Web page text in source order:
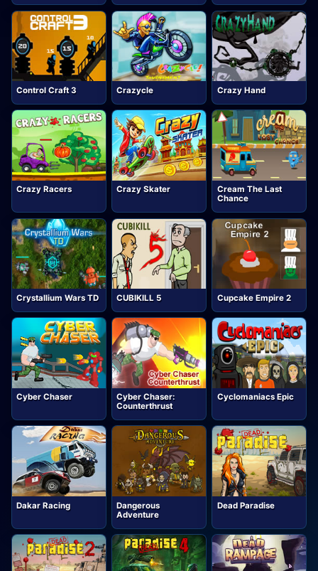
Control Craft 3 Crazycle Crazy Hand
Crazy Racers Crazy Skater
Cream The Last
Chance
Crystallium Wars TD CUBIKILL 5 Cupcake Empire 2
Cyber Chaser
Cyber Chaser:
Counterthrust
Cyclomaniacs Epic
Dakar Racing
Dangerous
Adventure
Dead Paradise